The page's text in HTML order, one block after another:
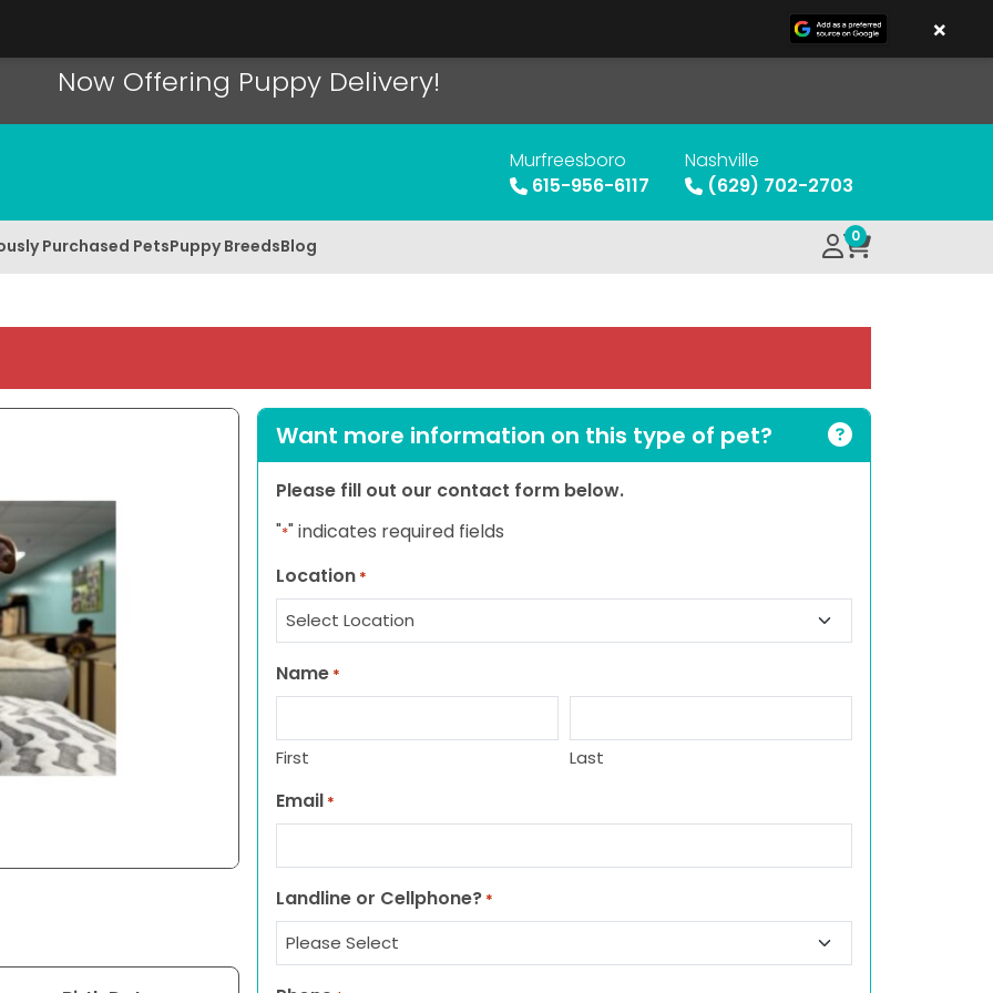
Now Offering Puppy Delivery!
Murfreesboro
615-956-6117
Nashville
(629) 702-2703
Purchased PetsPuppy BreedsBlog 0
Want more information on this type of pet?
Please fill out our contact form below.
"*" indicates required fields
Location *
Name *
First Last
Email *
Landline or Cellphone? *
×